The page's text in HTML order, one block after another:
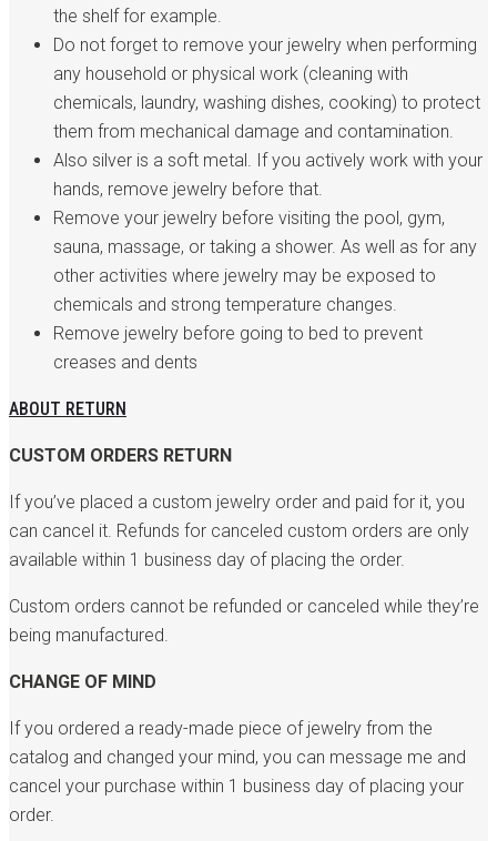
the shelf for example.
Do not forget to remove your jewelry when performing
any household or physical work (cleaning with
chemicals, laundry, washing dishes, cooking) to protect
them from mechanical damage and contamination.
Also silver is a soft metal. If you actively work with your
hands, remove jewelry before that.
Remove your jewelry before visiting the pool, gym,
sauna, massage, or taking a shower. As well as for any
other activities where jewelry may be exposed to
chemicals and strong temperature changes.
Remove jewelry before going to bed to prevent
creases and dents
ABOUT RETURN
CUSTOM ORDERS RETURN
If you’ve placed a custom jewelry order and paid for it, you
can cancel it. Refunds for canceled custom orders are only
available within 1 business day of placing the order.
Custom orders cannot be refunded or canceled while they’re
being manufactured.
CHANGE OF MIND
If you ordered a ready-made piece of jewelry from the
catalog and changed your mind, you can message me and
cancel your purchase within 1 business day of placing your
order.